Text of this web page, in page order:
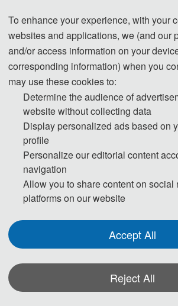
manuscript(s) from anywhere with internet
records including the files and the
be maintained.
Step 1. To keep scientific integrity, one of
Turnitin on each new submission to
problem of plagiarism. Papers not passing
Step 2. Then the publication Chairs will
ensure the submission falls within the
and decide if it merits further review.
check, the manuscript will be assigned to
blind peer review.
To enhance your experience, with your
websites and applications, we (and our
and/or access information on your
corresponding information) when you
may use these cookies to:
Determine the audience of
website without collecting data
Display personalized ads based on
profile
Personalize our editorial content
navigation
Allow you to share content on social
platforms on our website
Accept All
Reject All